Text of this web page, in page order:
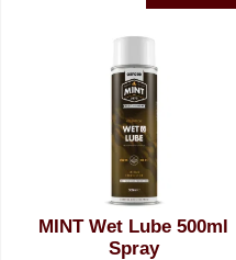
MINT Wet Lube 500ml
Spray